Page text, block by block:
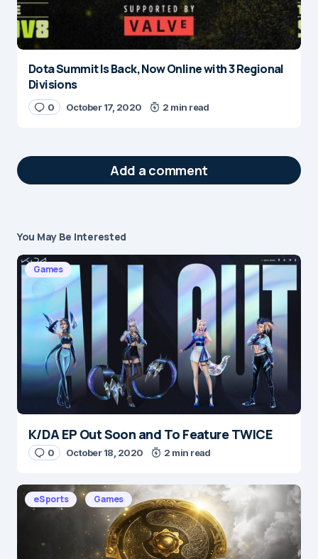
Dota Summit Is Back, Now Online with 3 Regional
Divisions
0 October 17, 2020 2 min read
Add a comment
Your email address will not be published.
Required fields are marked*
Message
Name*
E-mail*
You May Be Interested
Games
K/DA EP Out Soon and To Feature TWICE
0 October 18, 2020 2 min read
eSports Games